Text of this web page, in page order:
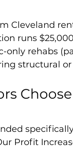
Cleveland
runs
rehabs
structural
Profit